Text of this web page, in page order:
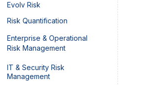
Evolv Risk
Risk Quantification
Enterprise & Operational
Risk Management
IT & Security Risk
Management